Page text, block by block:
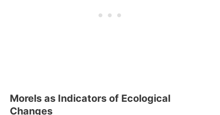
Morels as Indicators of Ecological
Changes